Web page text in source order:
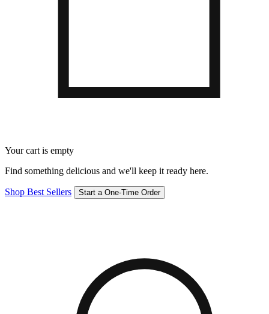
Your cart is empty
Find something delicious and we'll keep it ready here.
Shop Best Sellers Start a One-Time Order